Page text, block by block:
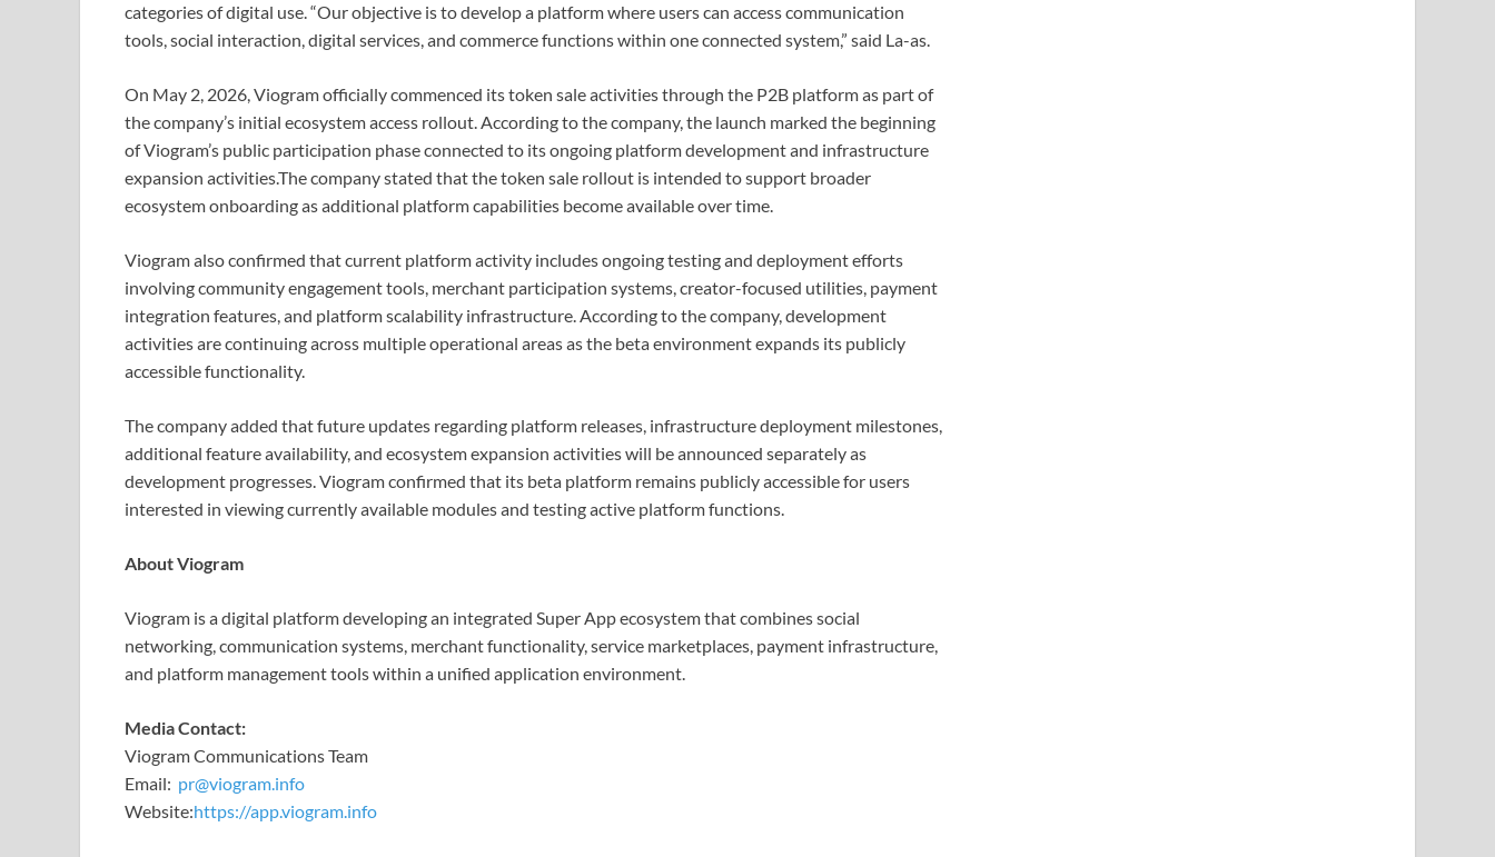
categories of digital use. “Our objective is to develop a platform where users can access communication
tools, social interaction, digital services, and commerce functions within one connected system,” said La-as.
On May 2, 2026, Viogram officially commenced its token sale activities through the P2B platform as part of
the company’s initial ecosystem access rollout. According to the company, the launch marked the beginning
of Viogram’s public participation phase connected to its ongoing platform development and infrastructure
expansion activities.The company stated that the token sale rollout is intended to support broader
ecosystem onboarding as additional platform capabilities become available over time.
Viogram also confirmed that current platform activity includes ongoing testing and deployment efforts
involving community engagement tools, merchant participation systems, creator-focused utilities, payment
integration features, and platform scalability infrastructure. According to the company, development
activities are continuing across multiple operational areas as the beta environment expands its publicly
accessible functionality.
The company added that future updates regarding platform releases, infrastructure deployment milestones,
additional feature availability, and ecosystem expansion activities will be announced separately as
development progresses. Viogram confirmed that its beta platform remains publicly accessible for users
interested in viewing currently available modules and testing active platform functions.
About Viogram
Viogram is a digital platform developing an integrated Super App ecosystem that combines social
networking, communication systems, merchant functionality, service marketplaces, payment infrastructure,
and platform management tools within a unified application environment.
Media Contact:
Viogram Communications Team
Email: pr@viogram.info
Website:https://app.viogram.info